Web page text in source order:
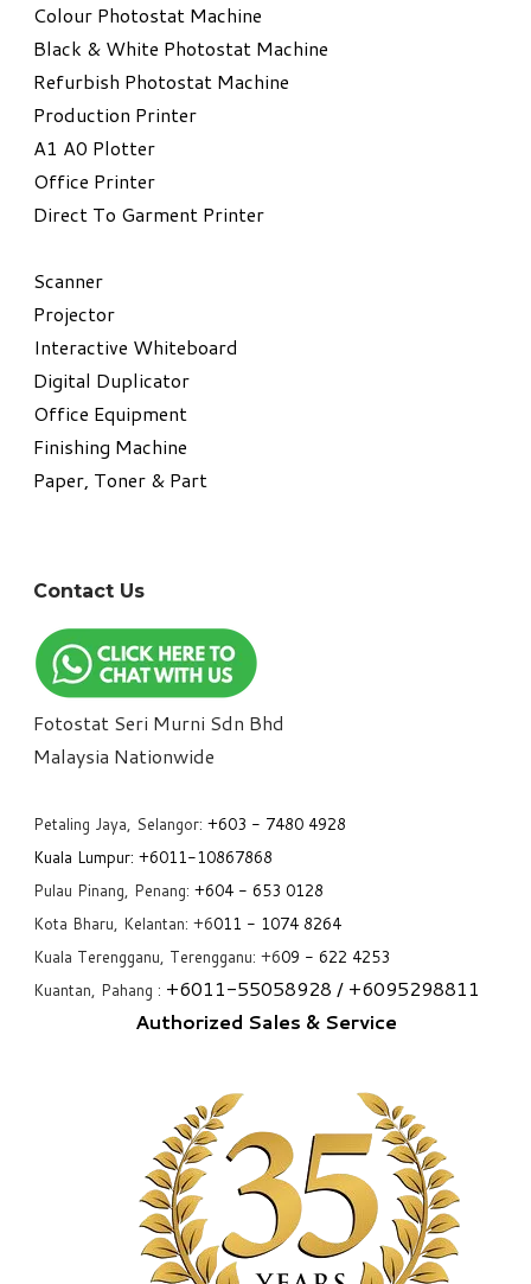
Colour Photostat Machine
Black & White Photostat Machine
Refurbish Photostat Machine
​Production Printer
A1 A0 Plotter
​Office Printer
Direct To Garment Printer
​Scanner
Projector
Interactive Whiteboard
Digital Duplicator
Office Equipment
​Finishing Machine
Paper, Toner & Part
Contact Us
Fotostat Seri Murni Sdn Bhd
​Malaysia Nationwide
Petaling Jaya, Selangor: +603 - 7480 4928
Kuala Lumpur: +6011-10867868
Pulau Pinang, Penang: +604 - 653 0128
Kota Bharu, Kelantan: +6011 - 1074 8264
Kuala Terengganu, Terengganu: +609 - 622 4253
Kuantan, Pahang : +6011-55058928 / +6095298811
Authorized Sales & Service